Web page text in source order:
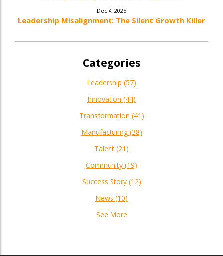
Dec 4, 2025
Leadership Misalignment: The Silent Growth Killer
Categories
Leadership (57)
Innovation (44)
Transformation (41)
Manufacturing(38)
Talent (21)
Community (19)
Success Story (12)
News (10)
See More